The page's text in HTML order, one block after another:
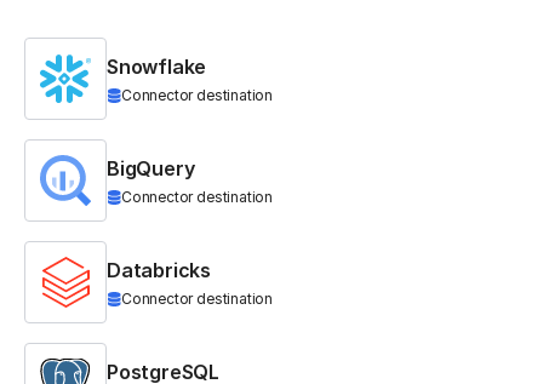
Snowflake
Connector destination
BigQuery
Connector destination
Databricks
Connector destination
PostgreSQL